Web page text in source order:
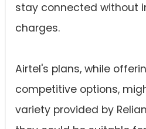
stay connected without
charges.
Airtel's plans, while
competitive options,
variety provided by